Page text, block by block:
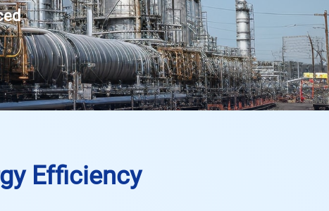
Efficiency